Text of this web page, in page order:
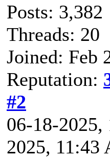
Posts: 3,382
Threads: 20
Joined: Feb
Reputation:
#2
06-18-
2025, 11:43